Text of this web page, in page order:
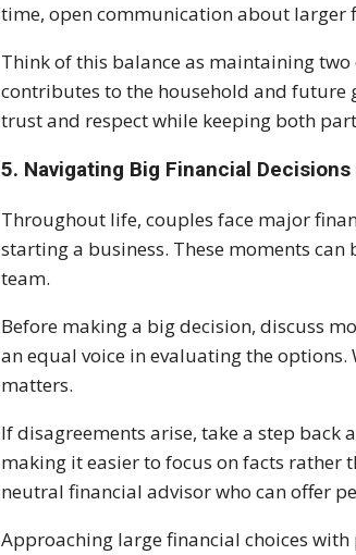
time, open communication about larger
Think of this balance as maintaining
contributes to the household and
trust and respect while keeping both
5. Navigating Big Financial Decisions
Throughout life, couples face major
starting a business. These moments
team.
Before making a big decision, discuss
an equal voice in evaluating the
matters.
If disagreements arise, take a step
making it easier to focus on facts rather
neutral financial advisor who can offer
Approaching large financial choices